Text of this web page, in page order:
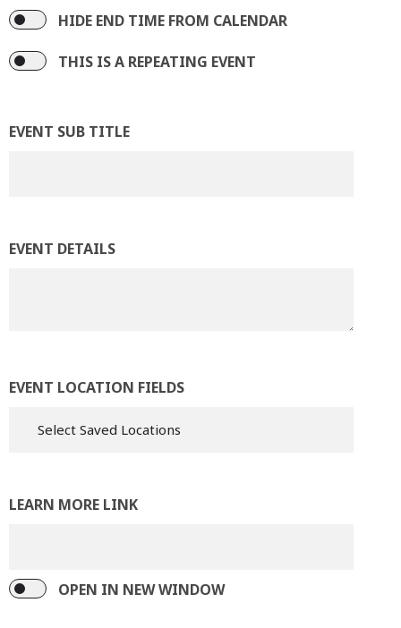
HIDE END TIME FROM CALENDAR
THIS IS A REPEATING EVENT
EVENT SUB TITLE
EVENT DETAILS
EVENT LOCATION FIELDS
LEARN MORE LINK
OPEN IN NEW WINDOW